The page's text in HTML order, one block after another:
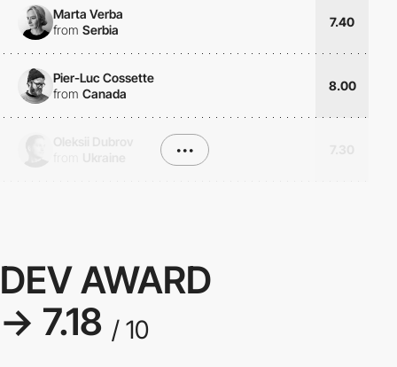
Marta Verba
from Serbia
7.40
Pier-Luc Cossette
from Canada
8.00
•••
DEV AWARD
→ 7.18 / 10